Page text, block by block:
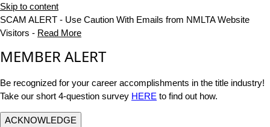
Skip to content
SCAM ALERT - Use Caution With Emails from NMLTA Website
Visitors - Read More
MEMBER ALERT
Be recognized for your career accomplishments in the title industry!
Take our short 4-question survey HERE to find out how.
ACKNOWLEDGE